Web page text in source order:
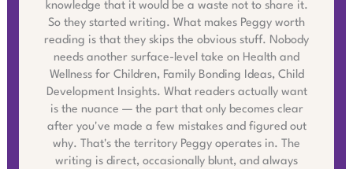
knowledge that it would be a waste not to share it.
So they started writing. What makes Peggy worth
reading is that they skips the obvious stuff. Nobody
needs another surface-level take on Health and
Wellness for Children, Family Bonding Ideas, Child
Development Insights. What readers actually want
is the nuance — the part that only becomes clear
after you've made a few mistakes and figured out
why. That's the territory Peggy operates in. The
writing is direct, occasionally blunt, and always